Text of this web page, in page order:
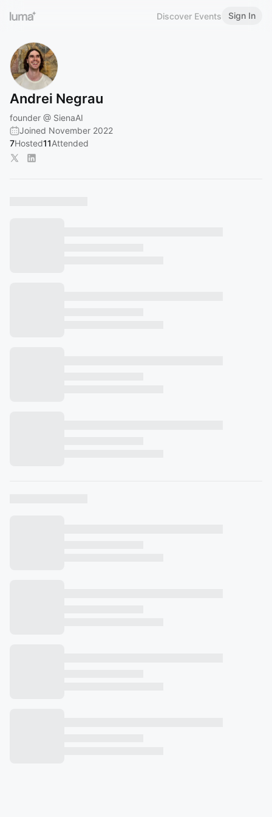
Discover Events Sign In
Andrei Negrau
founder @ SienaAI
Joined November 2022
7Hosted11Attended